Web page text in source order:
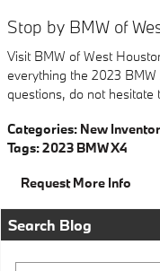
Stop by BMW of
Visit BMW of West
everything the 2023
questions, do not hesitate
Categories: New
Tags:2023 BMW X4
Request More Info
Search Blog